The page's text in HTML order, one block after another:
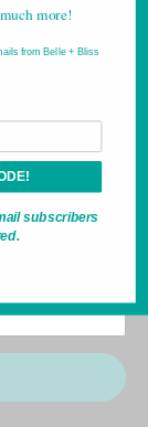
& MUCH
more!
from Belle + Bliss
subscribers